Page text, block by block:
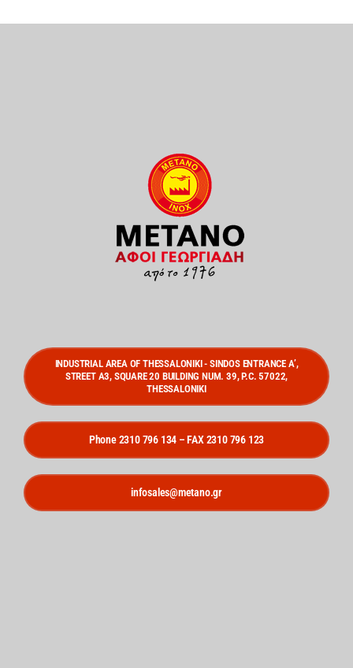
INDUSTRIAL AREA OF THESSALONIKI - SINDOS ENTRANCE A’,
STREET A3, SQUARE 20 BUILDING NUM. 39, P.C. 57022,
THESSALONIKI
Phone 2310 796 134 – FAX 2310 796 123
infosales@metano.gr